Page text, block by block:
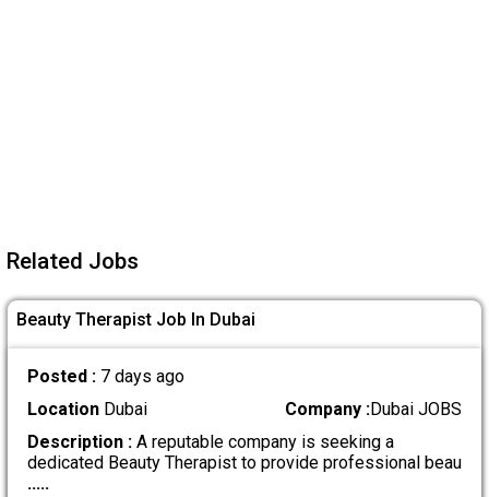
Related Jobs
Beauty Therapist Job In Dubai
Posted : 7 days ago
LocationDubai Company :Dubai JOBS
Description :A reputable company is seeking a
dedicated Beauty Therapist to provide professional beau
.....